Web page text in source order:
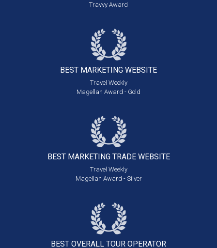
Travvy Award
BEST MARKETING WEBSITE
Travel Weekly
Magellan Award - Gold
BEST MARKETING TRADE WEBSITE
Travel Weekly
Magellan Award - Silver
BEST OVERALL TOUR OPERATOR